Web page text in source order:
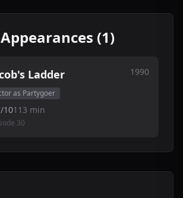
(1)
Ladder 1990
as Partygoer
10113 min
30